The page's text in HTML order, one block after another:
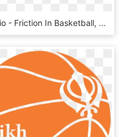
Scenario - Friction In Basketball, HD Png Download